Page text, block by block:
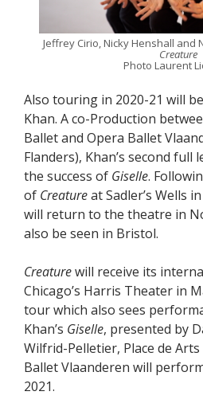
Jeffrey Cirio, Nicky Henshall and
Creature
Photo Laurent
Also touring in 2020-21 will be
Khan. A co-Production
Ballet and Opera Ballet
Flanders), Khan’s second
the success of Giselle.
of Creatureat Sadler’s Wells
will return to the theatre in
also be seen in Bristol.
Creaturewill receive its
Chicago’s Harris Theater in
tour which also sees
Khan’s Giselle, presented by
Wilfrid-Pelletier, Place de
Ballet Vlaanderen will
2021.